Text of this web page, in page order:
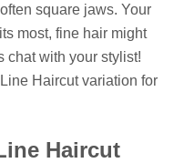
square jaws. Your
most, fine hair might
chat with your stylist!
Haircut variation for
Haircut